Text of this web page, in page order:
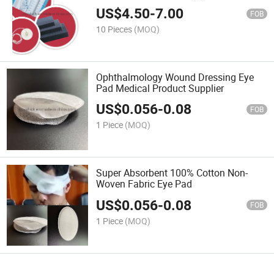
US$4.50-7.00 FOB
10 Pieces (MOQ)
Ophthalmology Wound Dressing Eye
Pad Medical Product Supplier
US$0.056-0.08 FOB
1 Piece (MOQ)
Super Absorbent 100% Cotton Non-
Woven Fabric Eye Pad
US$0.056-0.08 FOB
1 Piece (MOQ)